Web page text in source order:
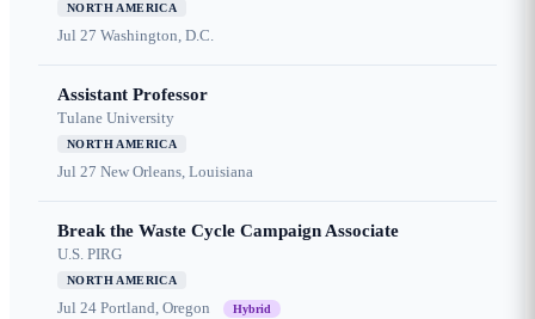
NORTH AMERICA
Jul 27 Washington, D.C.
Assistant Professor
Tulane University
NORTH AMERICA
Jul 27 New Orleans, Louisiana
Break the Waste Cycle Campaign Associate
U.S. PIRG
NORTH AMERICA
Jul 24 Portland, Oregon Hybrid